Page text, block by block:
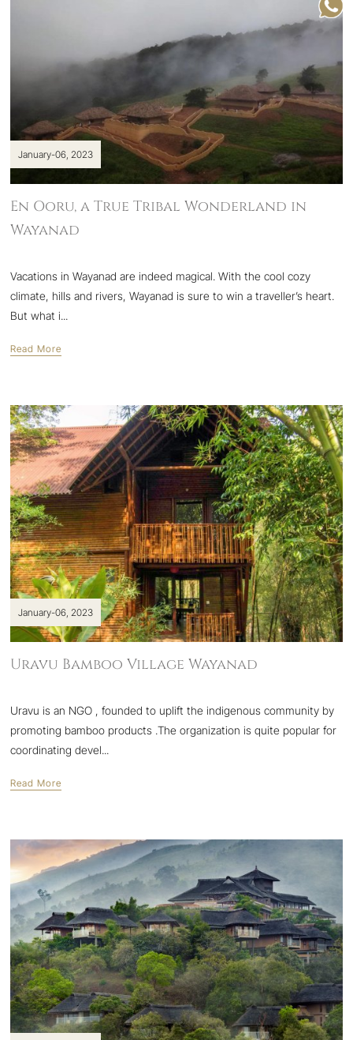
January-06, 2023
En Ooru, a True Tribal Wonderland in
Wayanad
Vacations in Wayanad are indeed magical. With the cool cozy
climate, hills and rivers, Wayanad is sure to win a traveller’s heart.
But what i...
Read More
January-06, 2023
Uravu Bamboo Village Wayanad
Uravu is an NGO , founded to uplift the indigenous community by
promoting bamboo products .The organization is quite popular for
coordinating devel...
Read More